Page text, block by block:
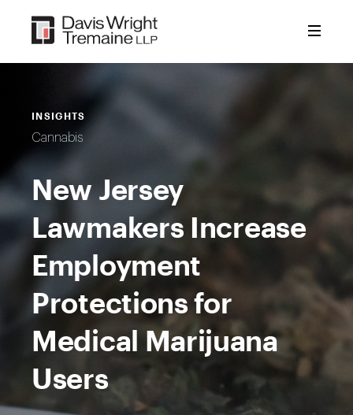
content
INSIGHTS
Cannabis
New Jersey
Lawmakers Increase
Employment
Protections for
Medical Marijuana
Users